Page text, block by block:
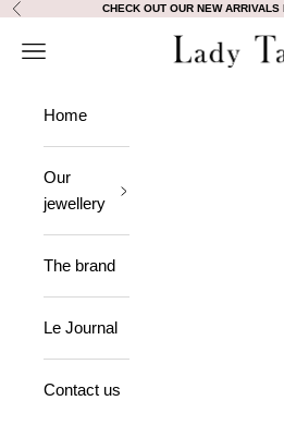
Skip to content
Previous CHECK OUT OUR NEW
Lady Taty
Open navigation
Home
Our
jewellery
The brand
Le Journal
Contact us